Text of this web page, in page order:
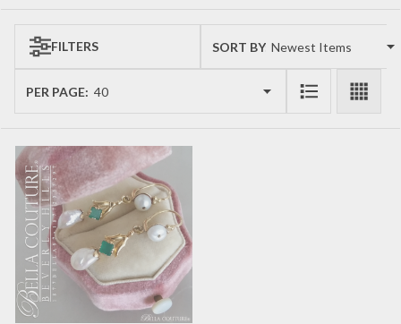
Products
FILTERS SORT BY:
PER PAGE: